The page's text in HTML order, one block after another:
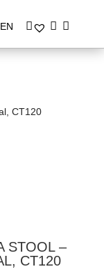
EN
CT120
STOOL –
CT120